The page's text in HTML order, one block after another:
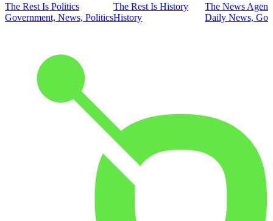
The Rest Is Politics
Government, News, Politics
The Rest Is History
History
The News
Daily News,